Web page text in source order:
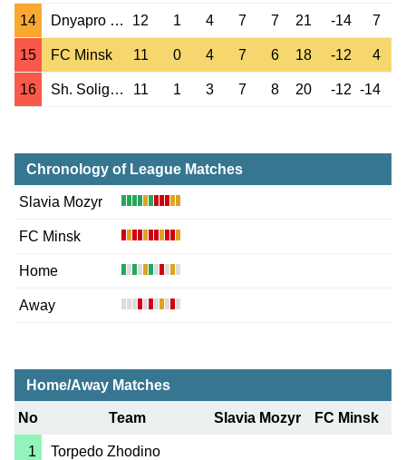
14 Dnyapro Mogilev 12 1 4 7 7 21 -14 7
15 FC Minsk 11 0 4 7 6 18 -12 4
16 Sh. Soligorsk 11 1 3 7 8 20 -12 -14
Chronology of League Matches
Slavia Mozyr
FC Minsk
Home
Away
Home/Away Matches
No Team Slavia Mozyr FC Minsk
1 Torpedo Zhodino